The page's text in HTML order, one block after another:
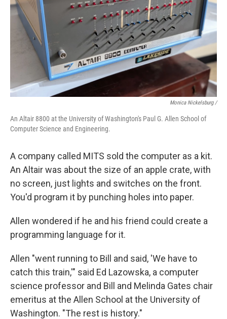
Monica Nickelsburg /
An Altair 8800 at the University of Washington's Paul G. Allen School of
Computer Science and Engineering.
A company called MITS sold the computer as a kit.
An Altair was about the size of an apple crate, with
no screen, just lights and switches on the front.
You'd program it by punching holes into paper.
Allen wondered if he and his friend could create a
programming language for it.
Allen "went running to Bill and said, 'We have to
catch this train,'" said Ed Lazowska, a computer
science professor and Bill and Melinda Gates chair
emeritus at the Allen School at the University of
Washington. "The rest is history."